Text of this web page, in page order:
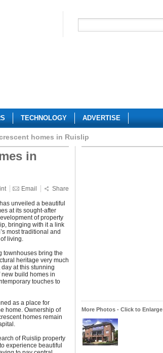
TECHNOLOGY ADVERTISE
homes in Ruislip
in
Email Share
unveiled a beautiful
at its sought-after
of property
bringing with it a link
most traditional and
living.
townhouses bring the
heritage very much
at this stunning
build homes in
touches to
as a place for
home. Ownership of
homes remain
of Ruislip property
experience beautiful
More Photos - Click to Enlarge